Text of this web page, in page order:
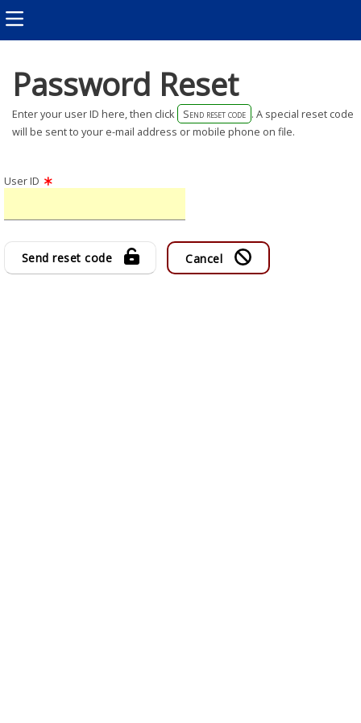
Password Reset
Enter your user ID here, then click Send reset code . A special reset code
will be sent to your e-mail address or mobile phone on file.
User ID
Send reset code Cancel